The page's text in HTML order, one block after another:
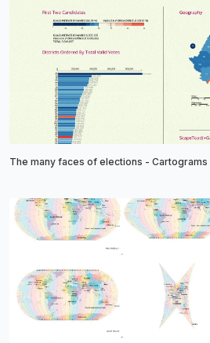
The many faces of elections - Cartograms